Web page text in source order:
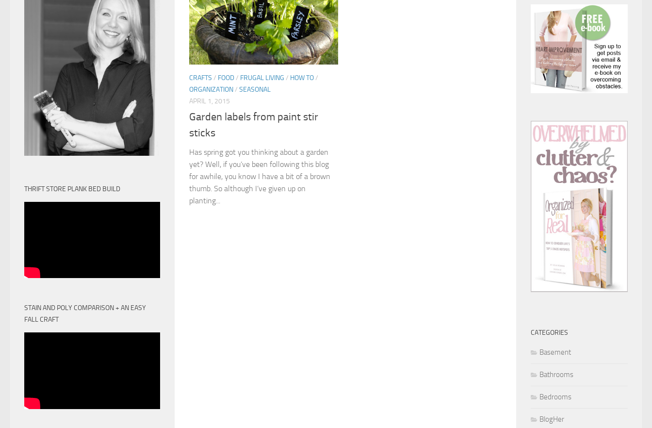
CRAFTS / FOOD/ FRUGAL LIVING / HOW TO/
ORGANIZATION/ SEASONAL
APRIL 1, 2015
Garden labels from paint stir
sticks
Has spring got you thinking about a garden
yet? Well, if you’ve been following this blog
for awhile, you know I have a bit of a brown
thumb. So although I’ve given up on
planting...
THRIFT STORE PLANK BED BUILD
STAIN AND POLY COMPARISON + AN EASY
FALL CRAFT
CATEGORIES
Basement
Bathrooms
Bedrooms
BlogHer